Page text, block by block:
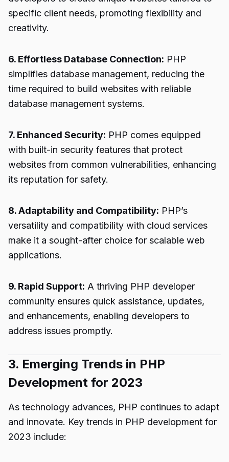
specific client needs, promoting flexibility and
creativity.
6. Effortless Database Connection: PHP
simplifies database management, reducing the
time required to build websites with reliable
database management systems.
7. Enhanced Security: PHP comes equipped
with built-in security features that protect
websites from common vulnerabilities, enhancing
its reputation for safety.
8. Adaptability and Compatibility: PHP’s
versatility and compatibility with cloud services
make it a sought-after choice for scalable web
applications.
9. Rapid Support: A thriving PHP developer
community ensures quick assistance, updates,
and enhancements, enabling developers to
address issues promptly.
3. Emerging Trends in PHP
Development for 2023
As technology advances, PHP continues to adapt
and innovate. Key trends in PHP development for
2023 include: